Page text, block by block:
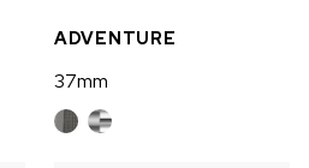
ADVENTURE
37mm